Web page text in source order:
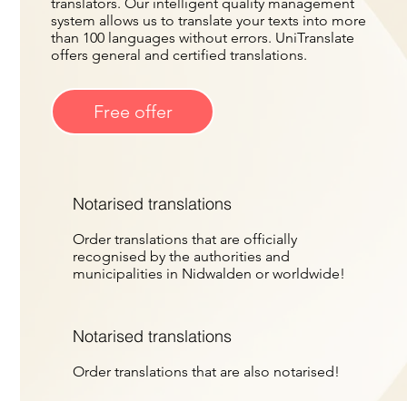
system allows us to translate your texts into more
than 100 languages without errors. UniTranslate
offers general and certified translations.
Free offer
Order translations that are officially
recognised by the authorities and
municipalities in Nidwalden or worldwide!
Notarised translations
Order translations that are also notarised!
Notarised translations